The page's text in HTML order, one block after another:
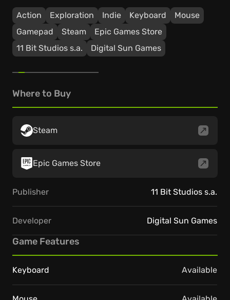
Action Exploration Indie Keyboard
Mouse
Gamepad
Steam
Epic Games Store
11 Bit Studios s.a.
Digital Sun Games
Where to Buy
Steam
Epic Games Store
Publisher 11 Bit Studios s.a.
Developer Digital Sun Games
Game Features
Keyboard Available